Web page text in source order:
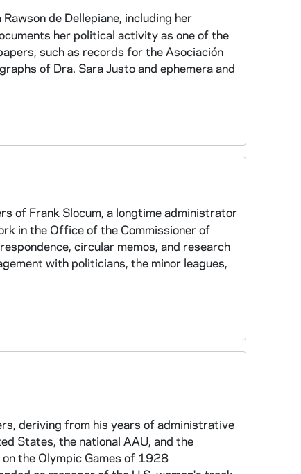
de Dellepiane, including her
her political activity as one of the
such as records for the Asociación
of Dra. Sara Justo and ephemera and
of Frank Slocum, a longtime administrator
in the Office of the Commissioner of
circular memos, and research
with politicians, the minor leagues,
deriving from his years of administrative
States, the national AAU, and the
the Olympic Games of 1928